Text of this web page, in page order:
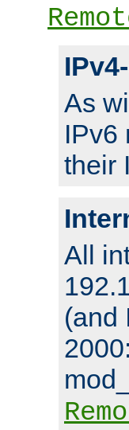
As
IPv6
their
All
(and